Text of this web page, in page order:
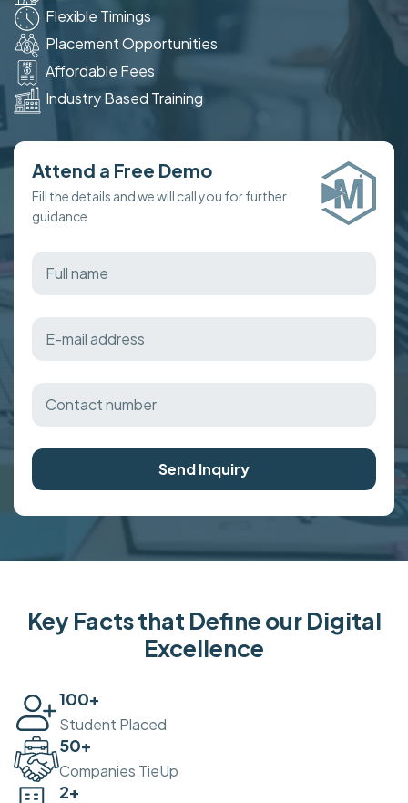
Flexible Timings
Placement Opportunities
Affordable Fees
Industry Based Training
Attend a Free Demo
Fill the details and we will call you for further
guidance
Send Inquiry
Key Facts that Define our Digital
Excellence
100+
Student Placed
50+
Companies TieUp
2+